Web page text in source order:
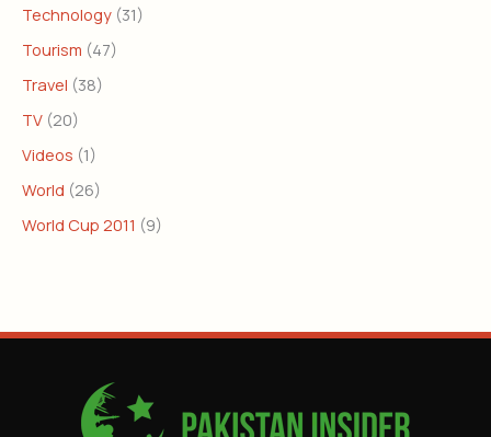
Technology (31)
Tourism (47)
Travel (38)
TV (20)
Videos (1)
World (26)
World Cup 2011 (9)